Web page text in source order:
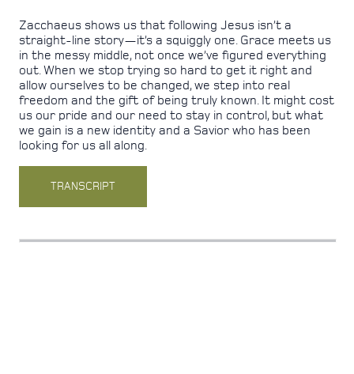
Zacchaeus shows us that following Jesus isn’t a
straight-line story—it’s a squiggly one. Grace meets us
in the messy middle, not once we’ve figured everything
out. When we stop trying so hard to get it right and
allow ourselves to be changed, we step into real
freedom and the gift of being truly known. It might cost
us our pride and our need to stay in control, but what
we gain is a new identity and a Savior who has been
looking for us all along.
TRANSCRIPT